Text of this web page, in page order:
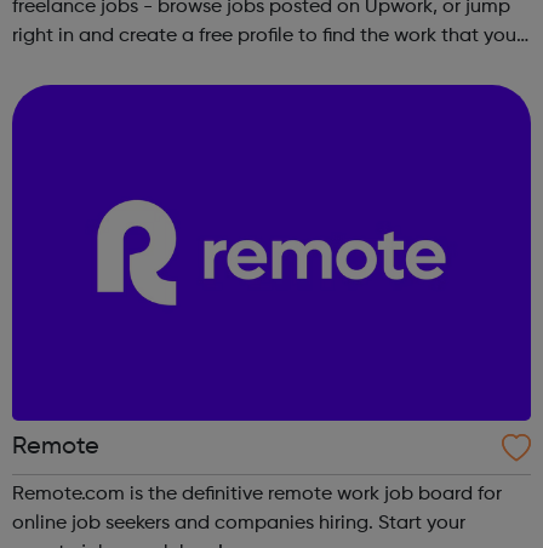
freelance jobs - browse jobs posted on Upwork, or jump
right in and create a free profile to find the work that you
Remote
Remote.com is the definitive remote work job board for
online job seekers and companies hiring. Start your